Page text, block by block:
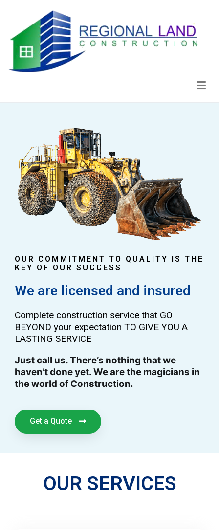
OUR COMMITMENT TO QUALITY IS THE
KEY OF OUR SUCCESS
We are licensed and insured
Complete construction service that GO
BEYOND your expectation TO GIVE YOU A
LASTING SERVICE
Just call us. There’s nothing that we
haven’t done yet. We are the magicians in
the world of Construction.
Get a Quote
OUR SERVICES